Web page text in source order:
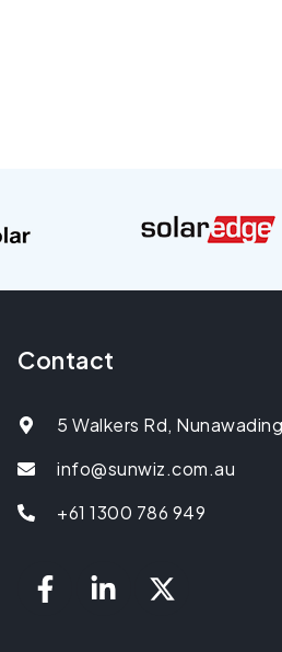
Contact
5 Walkers Rd, Nunawading
info@sunwiz.com.au
+61 1300 786 949